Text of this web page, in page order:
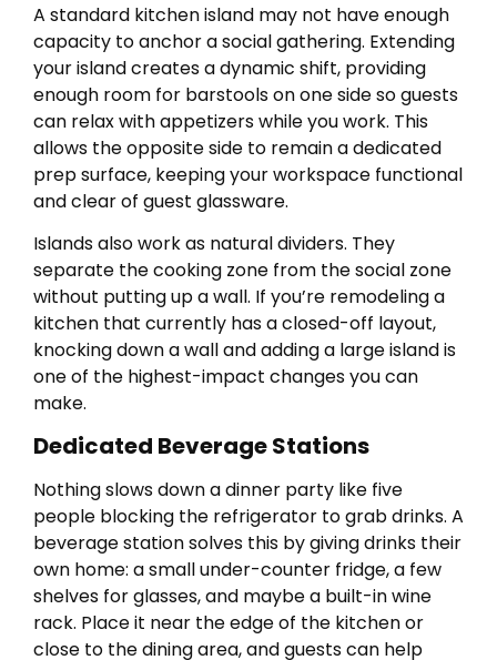
A standard kitchen island may not have enough
capacity to anchor a social gathering. Extending
your island creates a dynamic shift, providing
enough room for barstools on one side so guests
can relax with appetizers while you work. This
allows the opposite side to remain a dedicated
prep surface, keeping your workspace functional
and clear of guest glassware.
Islands also work as natural dividers. They
separate the cooking zone from the social zone
without putting up a wall. If you’re remodeling a
kitchen that currently has a closed-off layout,
knocking down a wall and adding a large island is
one of the highest-impact changes you can
make.
Dedicated Beverage Stations
Nothing slows down a dinner party like five
people blocking the refrigerator to grab drinks. A
beverage station solves this by giving drinks their
own home: a small under-counter fridge, a few
shelves for glasses, and maybe a built-in wine
rack. Place it near the edge of the kitchen or
close to the dining area, and guests can help